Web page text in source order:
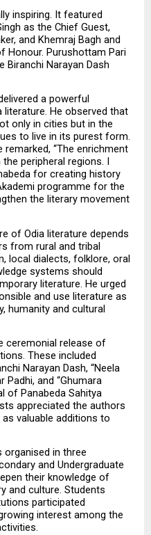
inspiring. It featured
as the Chief Guest,
and Khemraj Bagh and
Honour. Purushottam Pari
Biranchi Narayan Dash
a powerful
He observed that
only in cities but in the
to live in its purest form.
“The enrichment
peripheral regions. I
for creating history
programme for the
the literary movement
of Odia literature depends
from rural and tribal
local dialects, folklore, oral
systems should
literature. He urged
and use literature as
humanity and cultural
ceremonial release of
These included
Narayan Dash, “Neela
Padhi, and “Ghumara
of Panabeda Sahitya
appreciated the authors
valuable additions to
in three
and Undergraduate
their knowledge of
and culture. Students
participated
interest among the